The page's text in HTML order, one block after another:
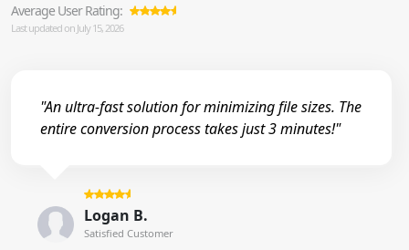
Average User Rating:
Last updated on July 15, 2026
"An ultra-fast solution for minimizing file sizes. The
entire conversion process takes just 3 minutes!"
Logan B.
Satisfied Customer